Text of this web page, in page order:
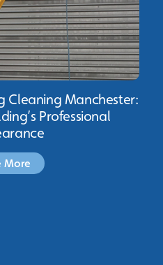
Cleaning Manchester:
Professional
More